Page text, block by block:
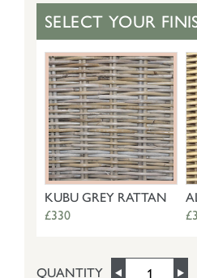
SELECT YOUR
KUBU GREY RATTAN
£330
QUANTITY